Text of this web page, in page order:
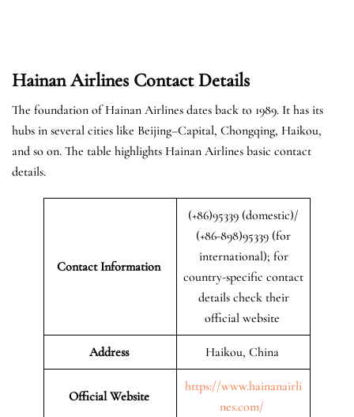
Hainan Airlines Contact Details
The foundation of Hainan Airlines dates back to 1989. It has its
hubs in several cities like Beijing–Capital, Chongqing, Haikou,
and so on. The table highlights Hainan Airlines basic contact
details.
Contact Information
(+86)95339 (domestic)/
(+86-898)95339 (for
international); for
country-specific contact
details check their
official website
Address Haikou, China
Official Website
https://www.hainanairli
nes.com/